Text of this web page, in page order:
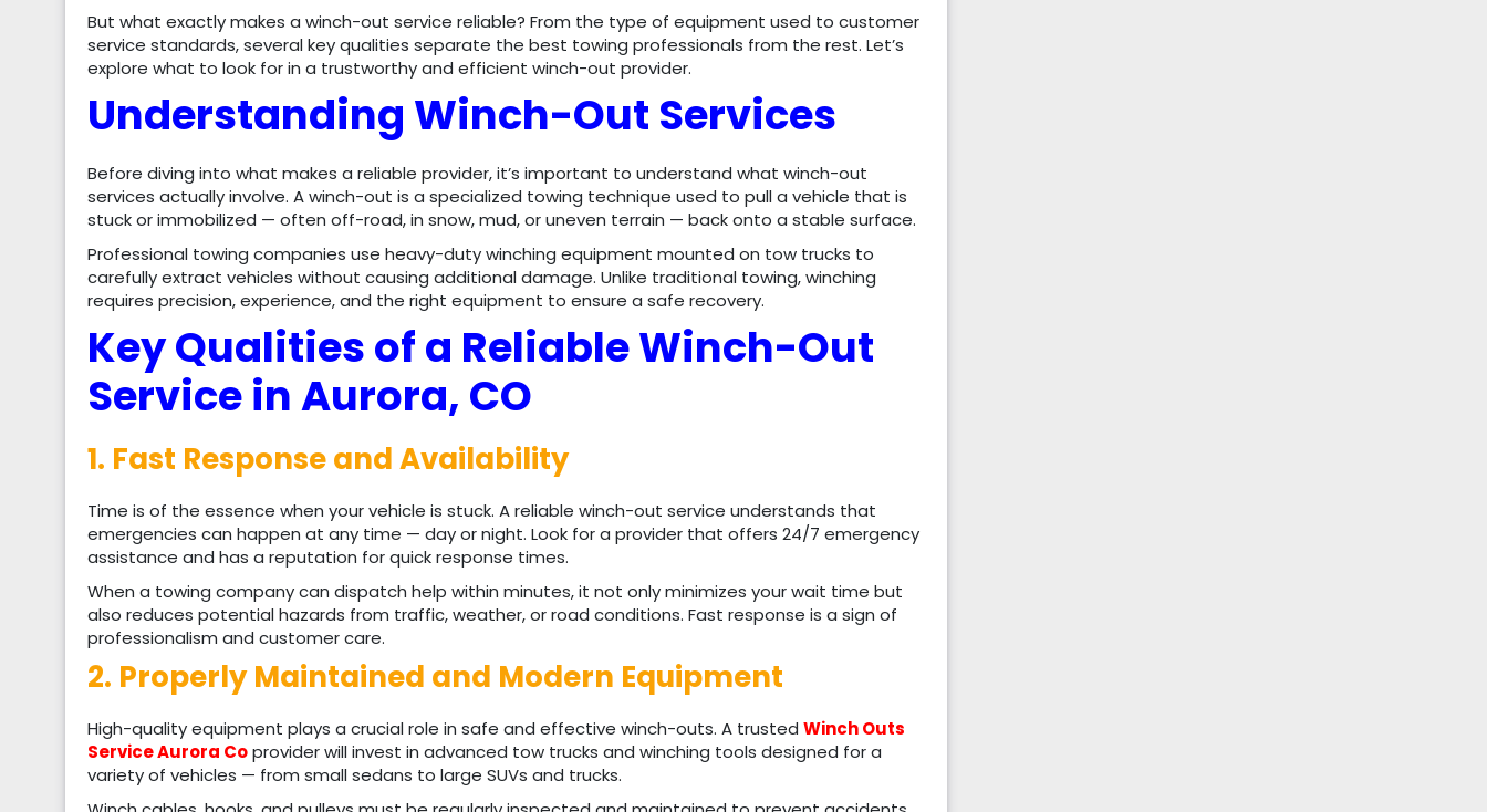
But what exactly makes a winch-out service reliable? From the type of equipment used to customer
service standards, several key qualities separate the best towing professionals from the rest. Let’s
explore what to look for in a trustworthy and efficient winch-out provider.
Understanding Winch-Out Services
Before diving into what makes a reliable provider, it’s important to understand what winch-out
services actually involve. A winch-out is a specialized towing technique used to pull a vehicle that is
stuck or immobilized — often off-road, in snow, mud, or uneven terrain — back onto a stable surface.
Professional towing companies use heavy-duty winching equipment mounted on tow trucks to
carefully extract vehicles without causing additional damage. Unlike traditional towing, winching
requires precision, experience, and the right equipment to ensure a safe recovery.
Key Qualities of a Reliable Winch-Out
Service in Aurora, CO
1. Fast Response and Availability
Time is of the essence when your vehicle is stuck. A reliable winch-out service understands that
emergencies can happen at any time — day or night. Look for a provider that offers 24/7 emergency
assistance and has a reputation for quick response times.
When a towing company can dispatch help within minutes, it not only minimizes your wait time but
also reduces potential hazards from traffic, weather, or road conditions. Fast response is a sign of
professionalism and customer care.
2. Properly Maintained and Modern Equipment
High-quality equipment plays a crucial role in safe and effective winch-outs. A trusted Winch Outs
Service Aurora Coprovider will invest in advanced tow trucks and winching tools designed for a
variety of vehicles — from small sedans to large SUVs and trucks.